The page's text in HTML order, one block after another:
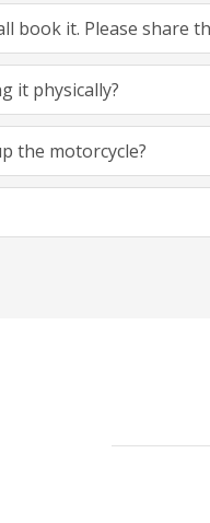
book it. Please share
it physically?
the motorcycle?